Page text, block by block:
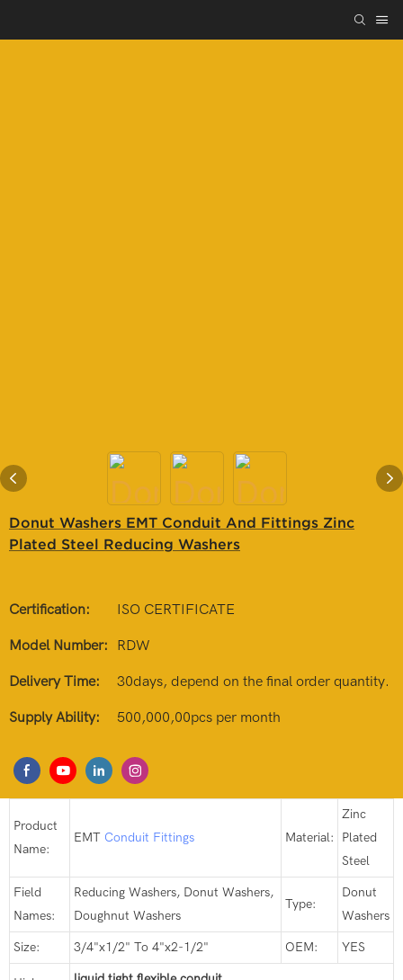
Donut Washers EMT Conduit And Fittings Zinc
Plated Steel Reducing Washers
Certification: ISO CERTIFICATE
Model Number: RDW
Delivery Time: 30days, depend on the final order quantity.
Supply Ability: 500,000,00pcs per month
Product
Name:
EMT Conduit Fittings Material:
Zinc
Plated
Steel
Field
Names:
Reducing Washers, Donut Washers,
Doughnut Washers
Type:
Donut
Washers
Size: 3/4"x1/2" To 4"x2-1/2" OEM: YES